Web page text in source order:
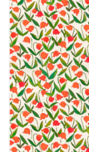
Needle Art
Notions
On Sale
Local Classes